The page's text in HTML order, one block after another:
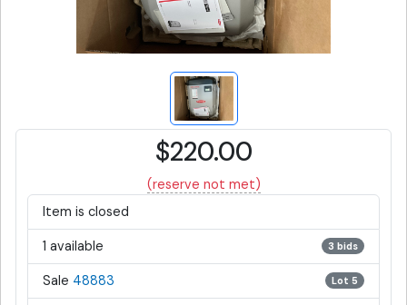
$220.00
(reserve not met)
Item is closed
1 available 3 bids
Sale 48883 Lot 5